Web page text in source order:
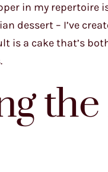
in my repertoire
dessert – I’ve
is a cake that’s